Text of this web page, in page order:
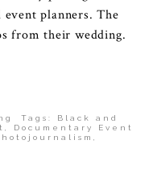
event planners. The
from their wedding.
Tags: Black and
Documentary Event